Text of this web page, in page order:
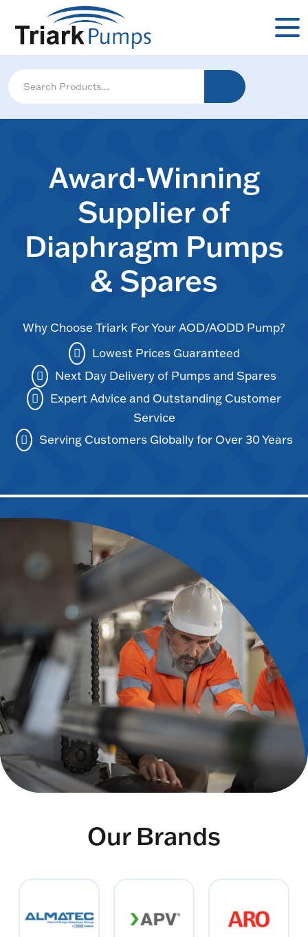
Award-Winning
Supplier of
Diaphragm Pumps
& Spares
Why Choose Triark For Your AOD/AODD Pump?
Lowest Prices Guaranteed
Next Day Delivery of Pumps and Spares
Expert Advice and Outstanding Customer
Service
Serving Customers Globally for Over 30 Years
Our Brands